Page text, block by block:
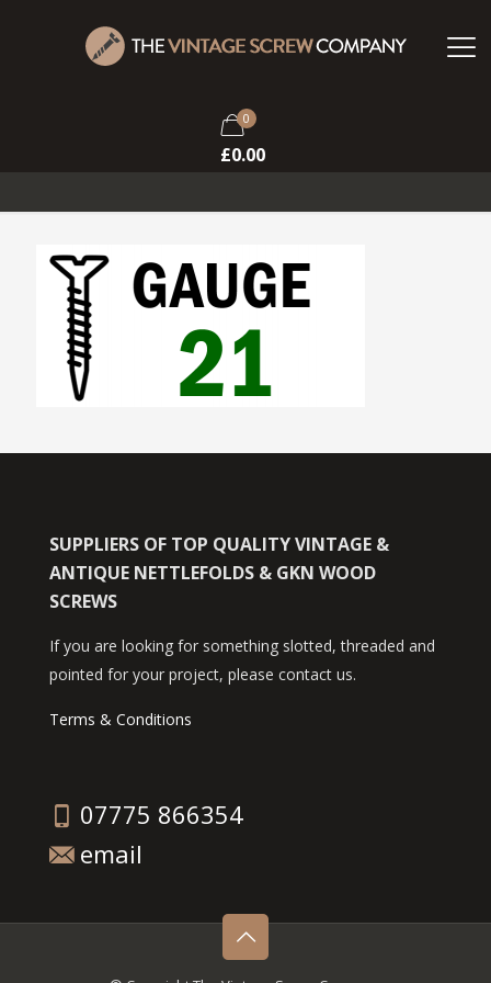
0
£0.00
SUPPLIERS OF TOP QUALITY VINTAGE &
ANTIQUE NETTLEFOLDS & GKN WOOD
SCREWS
If you are looking for something slotted, threaded and
pointed for your project, please contact us.
Terms & Conditions
07775 866354
email